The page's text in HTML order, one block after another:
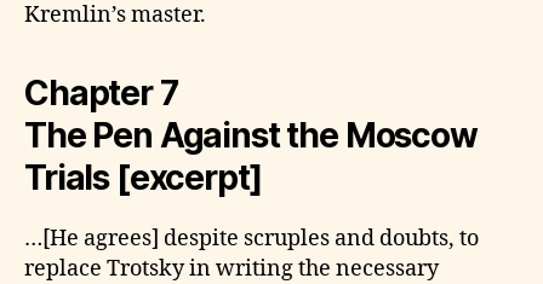
Kremlin’s master.
Chapter 7
The Pen Against the Moscow
Trials [excerpt]
…[He agrees] despite scruples and doubts, to
replace Trotsky in writing the necessary